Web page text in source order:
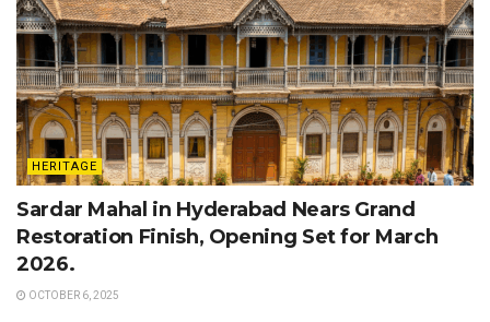
HERITAGE
Sardar Mahal in Hyderabad Nears Grand
Restoration Finish, Opening Set for March
2026.
OCTOBER 6, 2025